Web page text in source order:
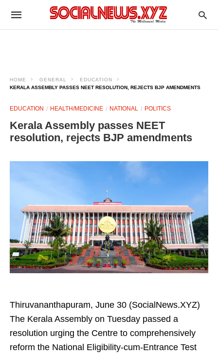
HOME GENERAL
EDUCATION
KERALA ASSEMBLY PASSES NEET RESOLUTION, REJECTS BJP AMENDMENTS
EDUCATION HEALTH/MEDICINE NATIONAL POLITICS
Kerala Assembly passes NEET
resolution, rejects BJP amendments
Thiruvananthapuram, June 30 (SocialNews.XYZ)
The Kerala Assembly on Tuesday passed a
resolution urging the Centre to comprehensively
reform the National Eligibility-cum-Entrance Test